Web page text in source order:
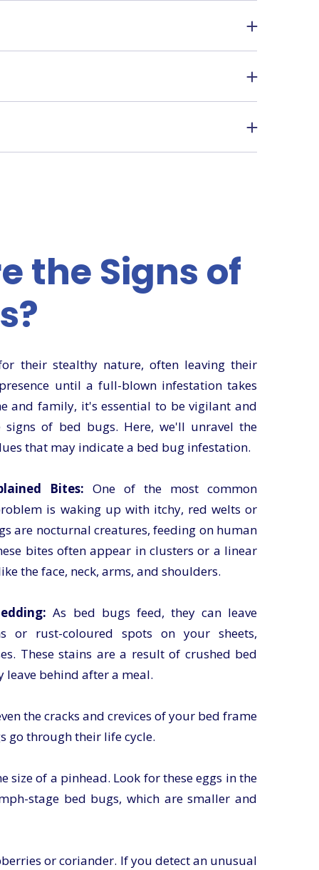
spread of the bugs.
off the floor.
used. It can range from a few weeks to
the Signs of
their stealthy nature, often leaving their
until a full-blown infestation takes
and family, it's essential to be vigilant and
signs of bed bugs. Here, we'll unravel the
that may indicate a bed bug infestation.
Bites: One of the most common
is waking up with itchy, red welts or
are nocturnal creatures, feeding on human
bites often appear in clusters or a linear
the face, neck, arms, and shoulders.
As bed bugs feed, they can leave
or rust-coloured spots on your sheets,
These stains are a result of crushed bed
leave behind after a meal.
the cracks and crevices of your bed frame
go through their life cycle.
of a pinhead. Look for these eggs in the
stage bed bugs, which are smaller and
or coriander. If you detect an unusual